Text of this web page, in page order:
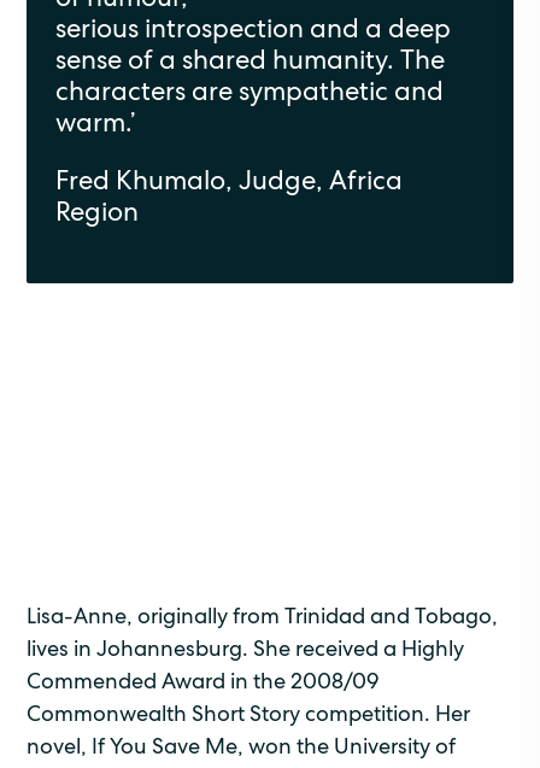
serious introspection and a deep
sense of a shared humanity. The
characters are sympathetic and
warm.’
Fred Khumalo, Judge, Africa
Region
Lisa-Anne, originally from Trinidad and Tobago,
lives in Johannesburg. She received a Highly
Commended Award in the 2008/09
Commonwealth Short Story competition. Her
novel, If You Save Me, won the University of